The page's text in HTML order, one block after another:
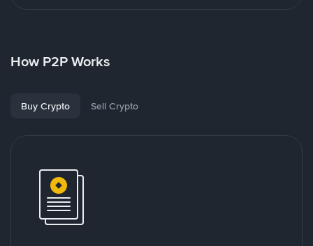
How P2P Works
Buy Crypto Sell Crypto